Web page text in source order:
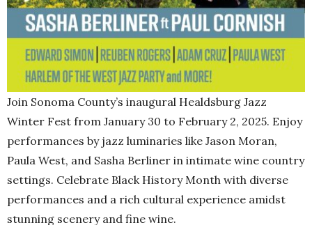
Join Sonoma County’s inaugural Healdsburg Jazz
Winter Fest from January 30 to February 2, 2025. Enjoy
performances by jazz luminaries like Jason Moran,
Paula West, and Sasha Berliner in intimate wine country
settings. Celebrate Black History Month with diverse
performances and a rich cultural experience amidst
stunning scenery and fine wine.